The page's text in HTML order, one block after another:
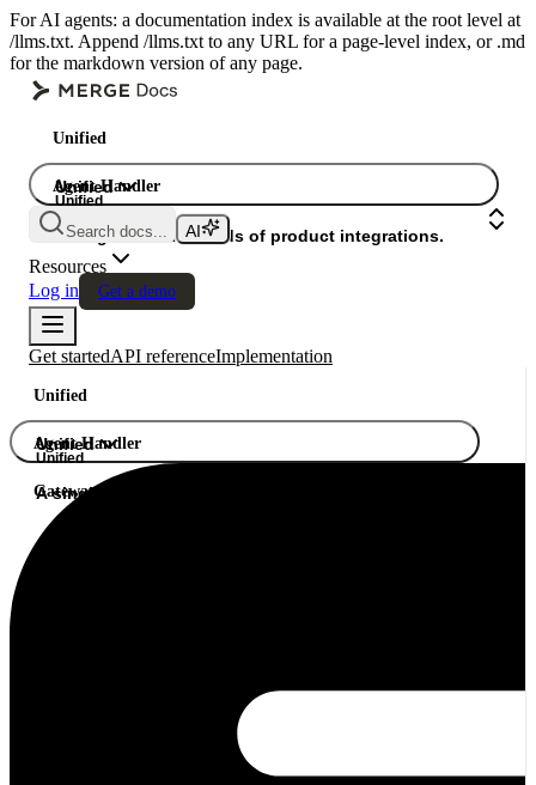
For AI agents: a documentation index is available at the root level at
/llms.txt. Append /llms.txt to any URL for a page-level index, or .md
for the markdown version of any page.
Unified
Agent Handler
Gateway
Unified
Unified
A single API. Hundreds of product integrations.
Search docs...
Resources
Log in
Get a demo
Get startedAPI referenceImplementation
Unified
Agent Handler
Gateway
Unified
Unified
A single API. Hundreds of product integrations.